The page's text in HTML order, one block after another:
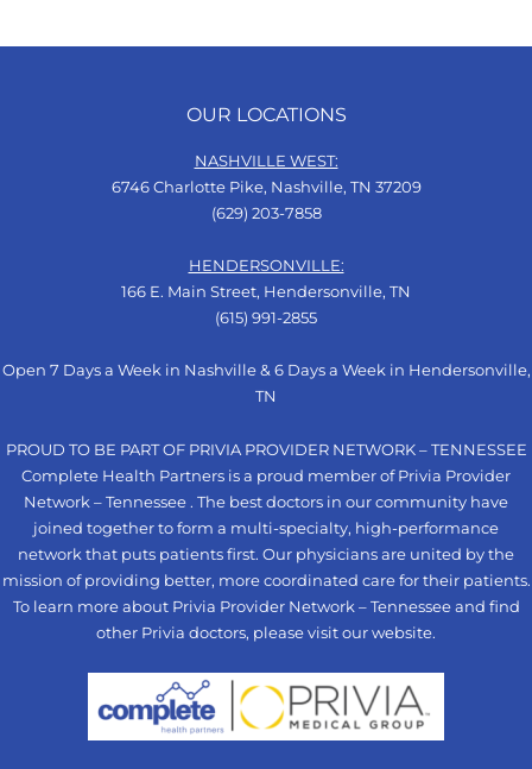
OUR LOCATIONS
NASHVILLE WEST:
6746 Charlotte Pike, Nashville, TN 37209
(629) 203-7858
HENDERSONVILLE:
166 E. Main Street, Hendersonville, TN
(615) 991-2855
Open 7 Days a Week in Nashville & 6 Days a Week in Hendersonville,
TN
PROUD TO BE PART OF PRIVIA PROVIDER NETWORK – TENNESSEE
Complete Health Partners is a proud member of Privia Provider
Network – Tennessee . The best doctors in our community have
joined together to form a multi-specialty, high-performance
network that puts patients first. Our physicians are united by the
mission of providing better, more coordinated care for their patients.
To learn more about Privia Provider Network – Tennessee and find
other Privia doctors, please visit our website.